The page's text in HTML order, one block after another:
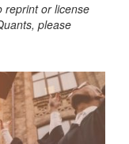
reprint or license
please